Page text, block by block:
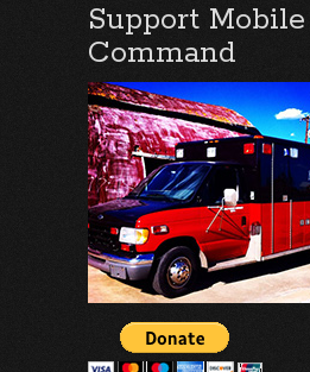
Support
Command